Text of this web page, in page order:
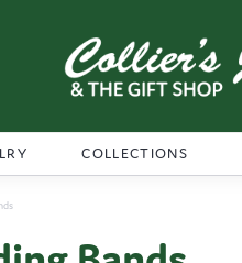
COLLECTIONS